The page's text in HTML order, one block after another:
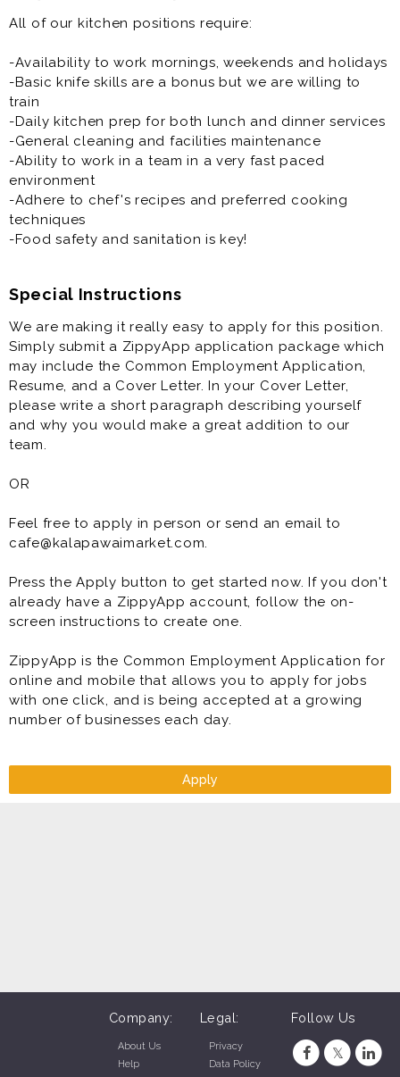
and salads, restock lines, menu prep, and light
We offer 401k, medical and dental benefits with Kaiser
Permanente or HMSA. Paid for by Kalapawai Cafe and
Deli, PTO (up to 2 weeks once earned).
All of our kitchen positions require:
-Availability to work mornings, weekends and holidays
-Basic knife skills are a bonus but we are willing to
train
-Daily kitchen prep for both lunch and dinner services
-General cleaning and facilities maintenance
-Ability to work in a team in a very fast paced
environment
-Adhere to chef's recipes and preferred cooking
techniques
-Food safety and sanitation is key!
Special Instructions
We are making it really easy to apply for this position.
Simply submit a ZippyApp application package which
may include the Common Employment Application,
Resume, and a Cover Letter. In your Cover Letter,
please write a short paragraph describing yourself
and why you would make a great addition to our
team.
OR
Feel free to apply in person or send an email to
cafe@kalapawaimarket.com.
Press the Apply button to get started now. If you don't
already have a ZippyApp account, follow the on-
screen instructions to create one.
ZippyApp is the Common Employment Application for
online and mobile that allows you to apply for jobs
with one click, and is being accepted at a growing
number of businesses each day.
Apply
Company:
About Us
Help
Legal:
Privacy
Data Policy
Follow Us